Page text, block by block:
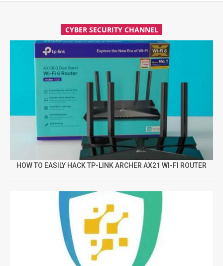
CYBER SECURITY CHANNEL
HOW TO EASILY HACK TP-LINK ARCHER AX21 WI-FI ROUTER